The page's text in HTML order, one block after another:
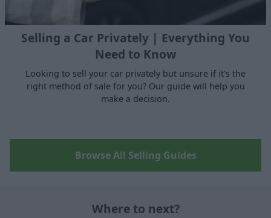
Selling a Car Privately | Everything You
Need to Know
Looking to sell your car privately but unsure if it's the
right method of sale for you? Our guide will help you
make a decision.
Browse All Selling Guides
Where to next?